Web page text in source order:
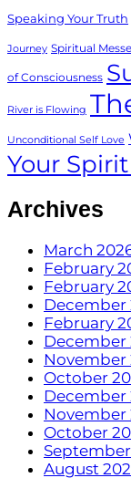
Speaking Your Truth
Journey Spiritual
of Consciousness
River is Flowing
Unconditional Self Love
Your
Archives
March
February
February
December
February
December
November
October
December
November
October
August